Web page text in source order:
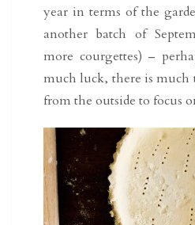
year in terms of the
another batch of
more courgettes) –
much luck, there is much
from the outside to focus